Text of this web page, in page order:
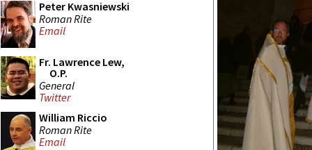
Peter Kwasniewski
Roman Rite
Email
Fr. Lawrence Lew,
O.P.
General
Twitter
William Riccio
Roman Rite
Email